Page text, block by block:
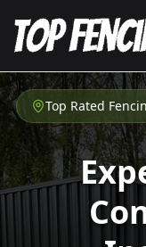
Top Rated